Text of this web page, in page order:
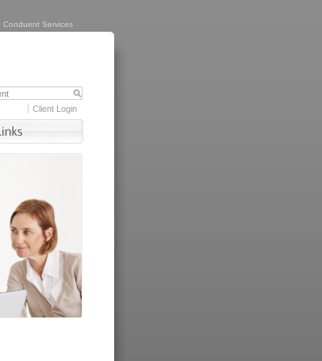
Conduent Services
Client Login